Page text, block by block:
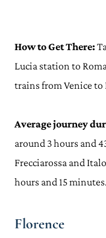
How to Get There:
Lucia station to
trains from Venice to
Average journey
around 3 hours and
Frecciarossa and
hours and 15 minutes.
Florence